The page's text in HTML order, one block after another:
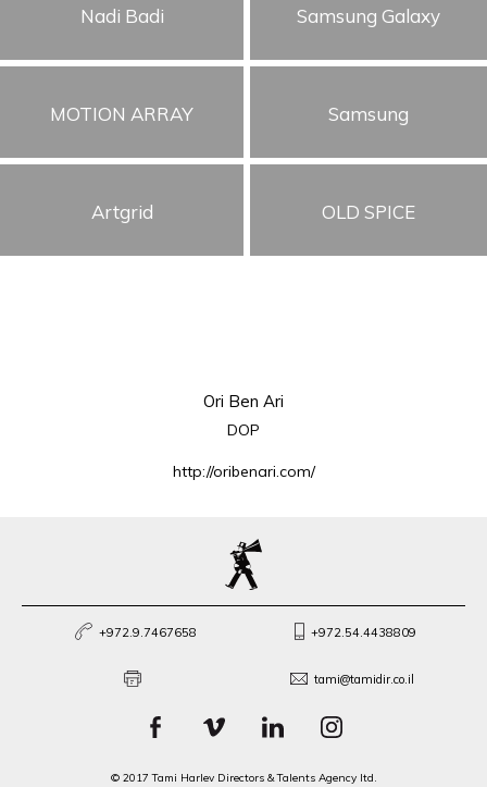
Nadi Badi Samsung Galaxy
MOTION ARRAY Samsung
Artgrid OLD SPICE
Ori Ben Ari
DOP
http://oribenari.com/
+972.9.7467658 +972.54.4438809
tami@tamidir.co.il
© 2017 Tami Harlev Directors & Talents Agency ltd.